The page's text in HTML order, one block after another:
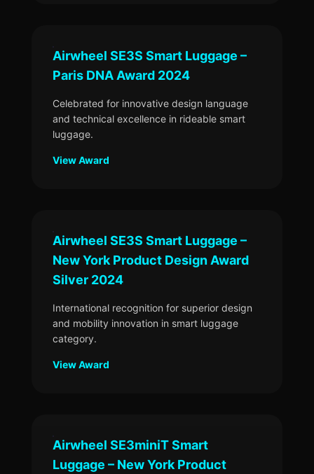
Airwheel SE3S Smart Luggage –
Paris DNA Award 2024
Celebrated for innovative design language
and technical excellence in rideable smart
luggage.
View Award
Airwheel SE3S Smart Luggage –
New York Product Design Award
Silver 2024
International recognition for superior design
and mobility innovation in smart luggage
category.
View Award
Airwheel SE3miniT Smart
Luggage – New York Product